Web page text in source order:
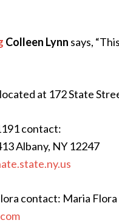
Colleen Lynn says,
at 172 State
contact:
Albany, NY 12247
contact: Maria